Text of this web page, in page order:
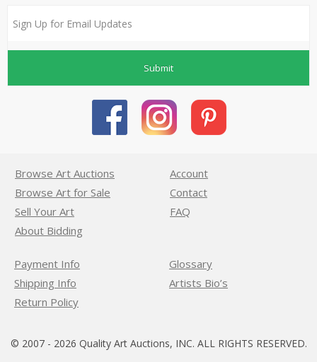
Submit
Browse Art Auctions
Browse Art for Sale
Sell Your Art
About Bidding
Account
Contact
FAQ
Payment Info
Shipping Info
Return Policy
Glossary
Artists Bio’s
© 2007 - 2026 Quality Art Auctions, INC. ALL RIGHTS RESERVED.